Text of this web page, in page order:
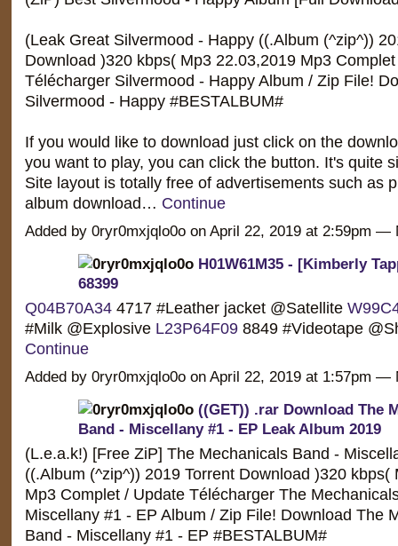
(Leak Great Silvermood - Happy ((.Album (^zip^))
Download )320 kbps( Mp3 22.03,2019 Mp3
Télécharger Silvermood - Happy Album / Zip File!
Silvermood - Happy #BESTALBUM#
If you would like to download just click on the
you want to play, you can click the button. It's quite
Site layout is totally free of advertisements such as
album download… Continue
Added by 0ryr0mxjqlo0o on April 22, 2019 at 2:59pm —
H01W61M35 - [Kimberly
68399
Q04B70A344717 #Leather jacket @Satellite
#Milk @Explosive L23P64F098849 #Videotape
Continue
Added by 0ryr0mxjqlo0o on April 22, 2019 at 1:57pm —
((GET)) .rar Download The
Band - Miscellany #1 - EP Leak Album 2019
(L.e.a.k!) [Free ZiP] The Mechanicals Band -
((.Album (^zip^)) 2019 Torrent Download )320 kbps(
Mp3 Complet / Update Télécharger The
Miscellany #1 - EP Album / Zip File! Download The
Band - Miscellany #1 - EP #BESTALBUM#